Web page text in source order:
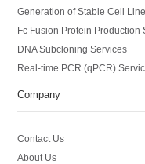
Generation of Stable Cell
Fc Fusion Protein Production
DNA Subcloning Services
Real-time PCR (qPCR)
Company
Contact Us
About Us